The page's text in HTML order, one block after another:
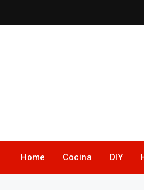
to
Home Cocina DIY